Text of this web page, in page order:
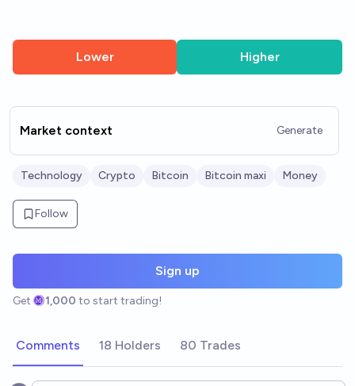
Lower Higher
Market context Generate
Technology Crypto Bitcoin Bitcoin maxi Money
Follow
Sign up
Get 1,000 to start trading!
Comments 18 Holders 80 Trades